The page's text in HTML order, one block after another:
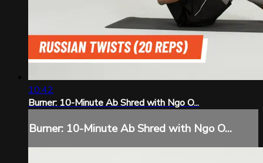
10:42
Burner: 10-Minute Ab Shred with Ngo O...
Burner: 10-Minute Ab Shred with Ngo O...